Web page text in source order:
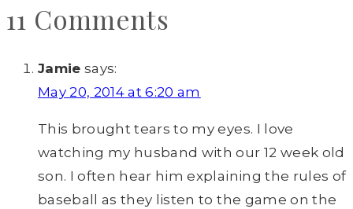
11 Comments
Jamie says:
May 20, 2014 at 6:20 am
This brought tears to my eyes. I love
watching my husband with our 12 week old
son. I often hear him explaining the rules of
baseball as they listen to the game on the